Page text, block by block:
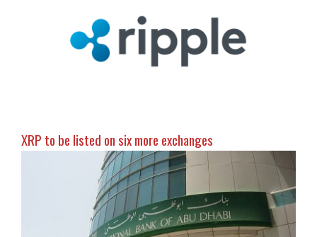
XRP to be listed on six more exchanges